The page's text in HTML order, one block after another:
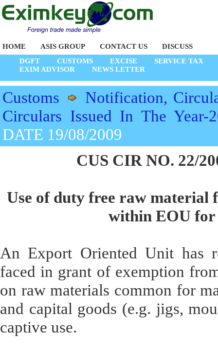
HOME ASIS GROUP CONTACT US
DISCUSS
DGFT
CUSTOMS EXCISE
SERVICE TAX
EXIM ADVISOR
NEWS LETTER
Customs
Notification,
Circulars Issued In The Year-
DATE 19/08/2009
CUS CIR NO. 22/
Use of duty free raw material
within EOU for
An Export Oriented Unit has
faced in grant of exemption
on raw materials common for
and capital goods (e.g. jigs,
captive use.